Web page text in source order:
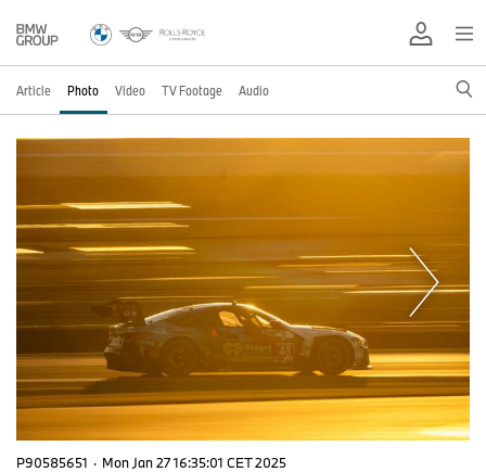
Article Photo Video TV Footage Audio
P90585651 · Mon Jan 27 16:35:01 CET 2025